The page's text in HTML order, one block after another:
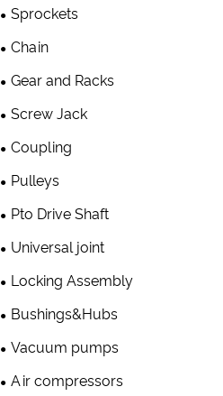
Sprockets
Chain
Gear and Racks
Screw Jack
Coupling
Pulleys
Pto Drive Shaft
Universal joint
Locking Assembly
Bushings&Hubs
Vacuum pumps
Air compressors